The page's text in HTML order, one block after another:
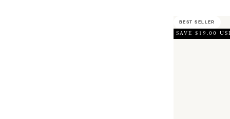
BEST SELLER
SAVE $19.00